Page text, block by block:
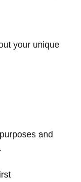
your unique
and